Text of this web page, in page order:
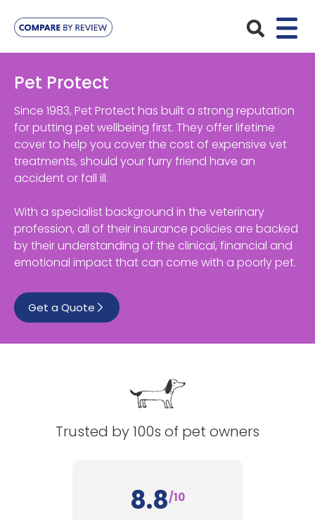
Pet Insurance
Dog Insurance
Cat Insurance
Accident Only
Multi-Pet Insurance
Maximum Benefit
Insurance Providers
ManyPets
Agria
Petplan
4Paws
Your Pet
Bengal
Chihuahua
English Springer Spaniel
Poodle
See All
Compare Pet Insurance Plans
Pet Guides
Start a Quote
Pet Protect
Since 1983, Pet Protect has built a strong reputation
for putting pet wellbeing first. They offer lifetime
cover to help you cover the cost of expensive vet
treatments, should your furry friend have an
accident or fall ill.
With a specialist background in the veterinary
profession, all of their insurance policies are backed
by their understanding of the clinical, financial and
emotional impact that can come with a poorly pet.
Get a Quote
Trusted by 100s of pet owners
8.8/10